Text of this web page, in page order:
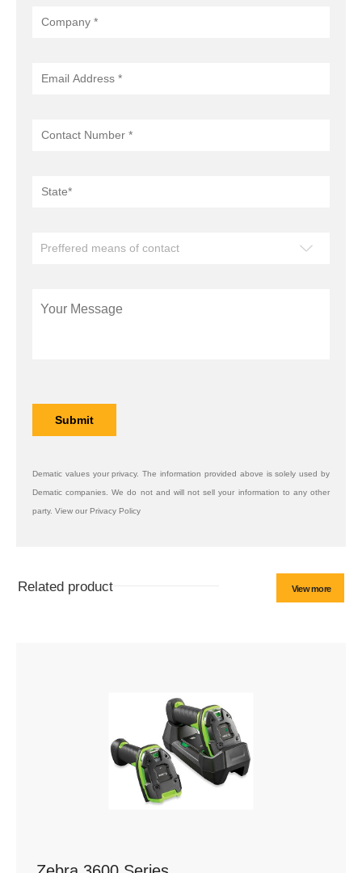
Dematic values your privacy. The information provided above is solely used by
Dematic companies. We do not and will not sell your information to any other
party. View our Privacy Policy
Related product View more